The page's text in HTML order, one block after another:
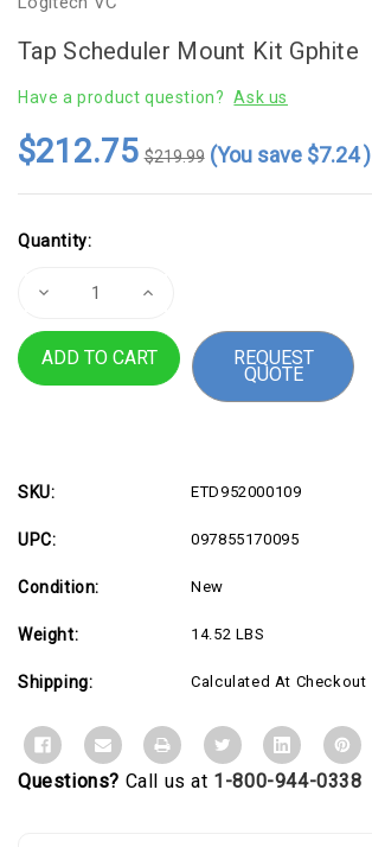
Tap Scheduler Mount Kit Gphite
Have a product question? Ask us
$212.75 $219.99 (You save $7.24)
Stock:
Quantity:
Decrease
Scheduler
Kit
Increase
Tap
Scheduler
Mount
Kit
REQUEST
QUOTE
SKU: ETD952000109
UPC: 097855170095
Condition: New
Weight: 14.52 LBS
Shipping: Calculated At Checkout
Questions? Call us at 1-800-944-0338